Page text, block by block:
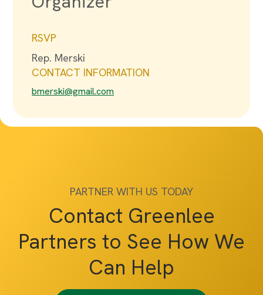
RSVP
Rep. Merski
CONTACT INFORMATION
bmerski@gmail.com
PARTNER WITH US TODAY
Contact Greenlee
Partners to See How We
Can Help